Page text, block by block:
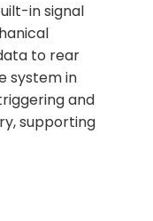
in signal
to rear
system in
and
supporting